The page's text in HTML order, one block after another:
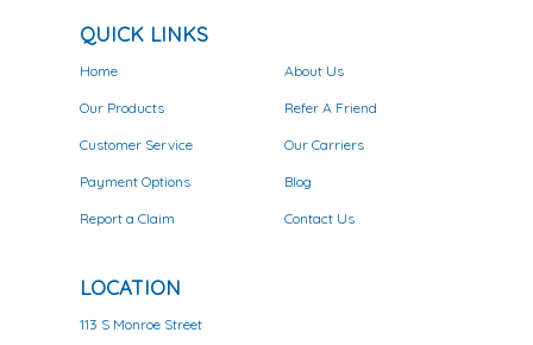
QUICK LINKS
Home
Our Products
Customer Service
Payment Options
Report a Claim
About Us
Refer A Friend
Our Carriers
Blog
Contact Us
LOCATION
113 S Monroe Street